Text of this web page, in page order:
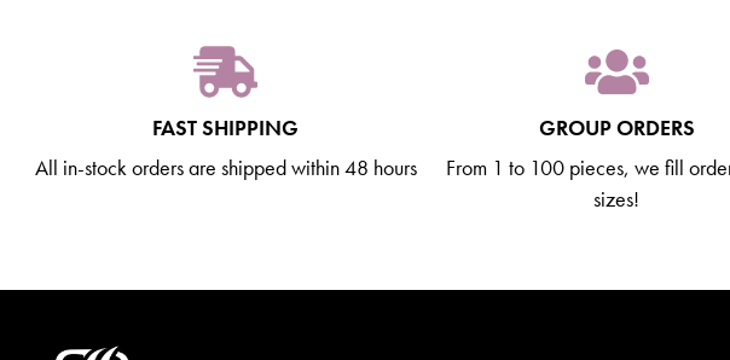
FAST SHIPPING
All in-stock orders are shipped within 48 hours
GROUP ORDERS
From 1 to 100 pieces, we fill
sizes!